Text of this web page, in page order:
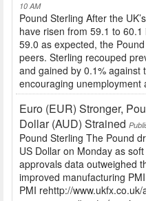
10 AM
Pound Sterling After the
have risen from 59.1 to
59.0 as expected, the
peers. Sterling recouped
and gained by 0.1% against
encouraging unemployment
Euro (EUR) Stronger,
Dollar (AUD) Strained
Pound Sterling The Pound
US Dollar on Monday as
approvals data outweighed
improved manufacturing
PMI rehttp://